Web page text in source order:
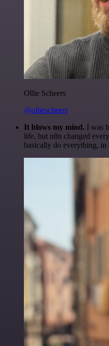
Ollie Scheers
@olliescheers
It blows my mind. I was
life, but n8n changed
basically do everything, in